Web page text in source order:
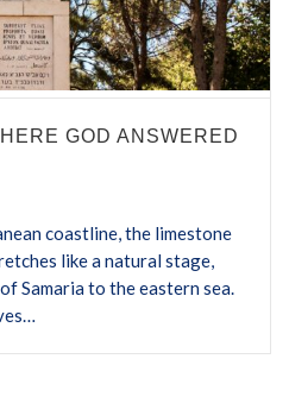
GOD ANSWERED
coastline, the limestone
like a natural stage,
Samaria to the eastern sea.